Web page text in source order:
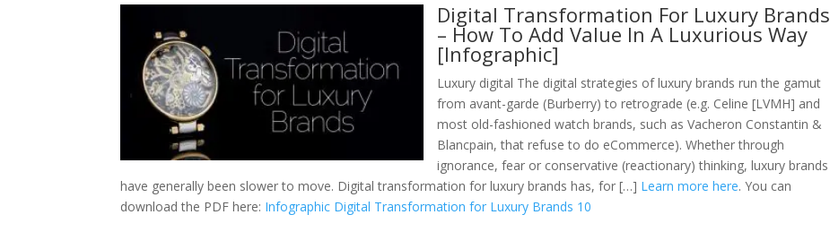
Digital Transformation For Luxury Brands
– How To Add Value In A Luxurious Way
[Infographic]
Luxury digital The digital strategies of luxury brands run the gamut
from avant-garde (Burberry) to retrograde (e.g. Celine [LVMH] and
most old-fashioned watch brands, such as Vacheron Constantin &
Blancpain, that refuse to do eCommerce). Whether through
ignorance, fear or conservative (reactionary) thinking, luxury brands
have generally been slower to move. Digital transformation for luxury brands has, for […] Learn more here. You can
download the PDF here: Infographic Digital Transformation for Luxury Brands 10